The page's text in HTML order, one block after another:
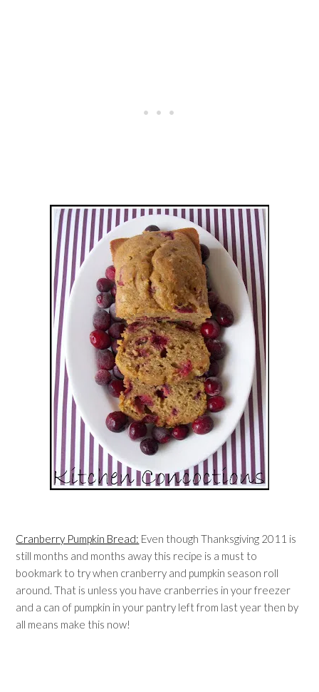
Cranberry Pumpkin Bread: Even though Thanksgiving 2011 is
still months and months away this recipe is a must to
bookmark to try when cranberry and pumpkin season roll
around. That is unless you have cranberries in your freezer
and a can of pumpkin in your pantry left from last year then by
all means make this now!